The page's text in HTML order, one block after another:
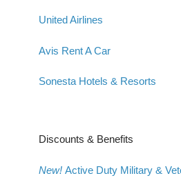
United Airlines
Avis Rent A Car
Sonesta Hotels & Resorts
Discounts & Benefits
New! Active Duty Military &